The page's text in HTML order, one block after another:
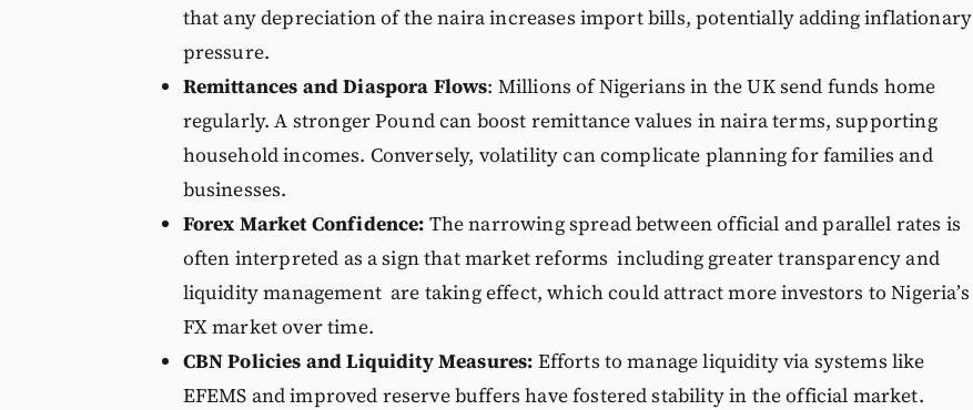
that any depreciation of the naira increases import bills, potentially adding inflationary
pressure.
Remittances and Diaspora Flows: Millions of Nigerians in the UK send funds home
regularly. A stronger Pound can boost remittance values in naira terms, supporting
household incomes. Conversely, volatility can complicate planning for families and
businesses.
Forex Market Confidence: The narrowing spread between official and parallel rates is
often interpreted as a sign that market reforms including greater transparency and
liquidity management are taking effect, which could attract more investors to Nigeria’s
FX market over time.
CBN Policies and Liquidity Measures: Efforts to manage liquidity via systems like
EFEMS and improved reserve buffers have fostered stability in the official market.